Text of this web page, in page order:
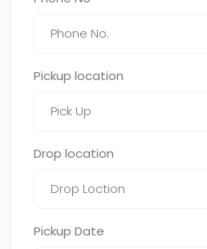
Pickup location
Drop location
Pickup Date